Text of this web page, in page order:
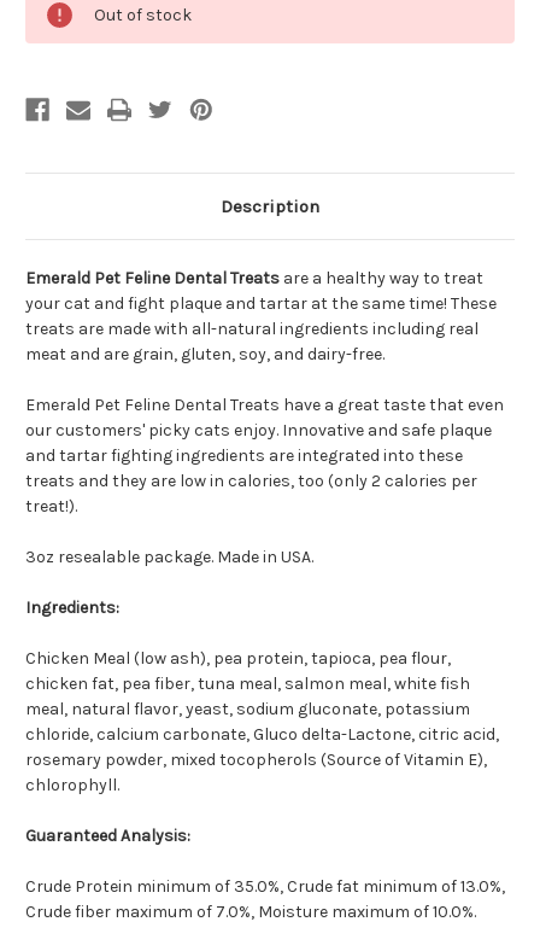
Out of stock
Description
Emerald Pet Feline Dental Treats are a healthy way to treat
your cat and fight plaque and tartar at the same time! These
treats are made with all-natural ingredients including real
meat and are grain, gluten, soy, and dairy-free.
Emerald Pet Feline Dental Treats have a great taste that even
our customers' picky cats enjoy. Innovative and safe plaque
and tartar fighting ingredients are integrated into these
treats and they are low in calories, too (only 2 calories per
treat!).
3oz resealable package. Made in USA.
Ingredients:
Chicken Meal (low ash), pea protein, tapioca, pea flour,
chicken fat, pea fiber, tuna meal, salmon meal, white fish
meal, natural flavor, yeast, sodium gluconate, potassium
chloride, calcium carbonate, Gluco delta-Lactone, citric acid,
rosemary powder, mixed tocopherols (Source of Vitamin E),
chlorophyll.
Guaranteed Analysis:
Crude Protein minimum of 35.0%, Crude fat minimum of 13.0%,
Crude fiber maximum of 7.0%, Moisture maximum of 10.0%.